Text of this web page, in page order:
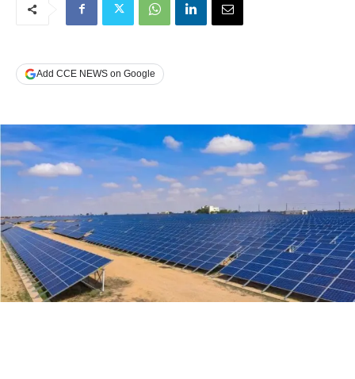
Add CCE NEWS on Google